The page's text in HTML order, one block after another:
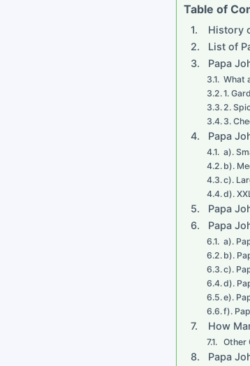
Table of
History
List of
Papa
What
1.
2.
3.
Papa
a).
b).
c).
d).
Papa
Papa
a).
b).
c).
d).
e).
f).
How
Other
Papa